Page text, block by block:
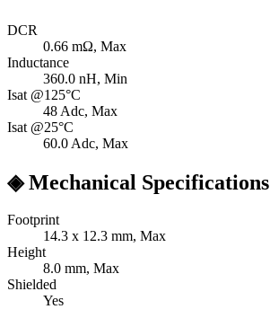
DCR
0.66 mΩ, Max
Inductance
360.0 nH, Min
Isat @125°C
48 Adc, Max
Isat @25°C
60.0 Adc, Max
◈Mechanical Specifications
Footprint
14.3 x 12.3 mm, Max
Height
8.0 mm, Max
Shielded
Yes